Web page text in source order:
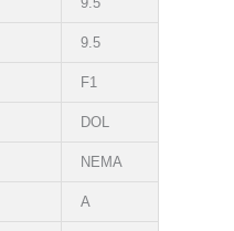
9.5
F1
DOL
NEMA
A